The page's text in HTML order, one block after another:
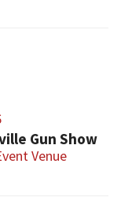
Gun Show
Venue